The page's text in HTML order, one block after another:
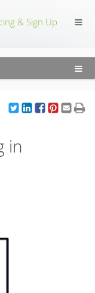
& Sign Up ≡
≡
in